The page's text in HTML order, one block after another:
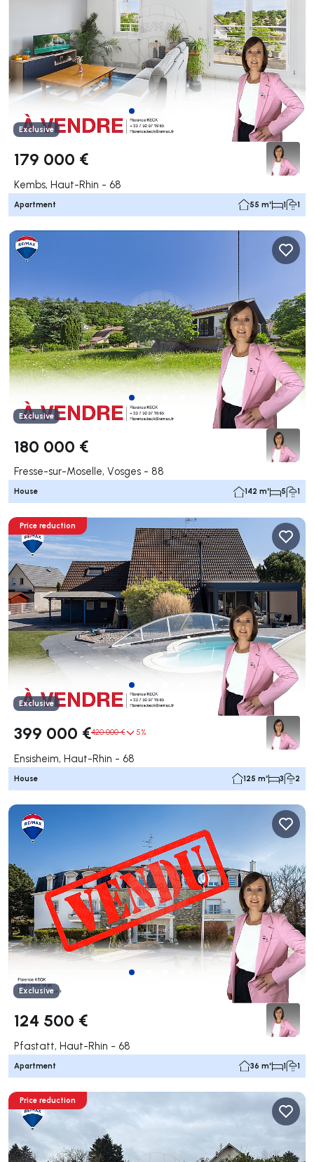
Exclusive
179 000 €
Kembs, Haut-Rhin - 68
Apartment 55 m² 1 1
Exclusive
180 000 €
Fresse-sur-Moselle, Vosges - 88
House 142 m² 5 1
Price reduction
Exclusive
399 000 €420 000 € 5%
Ensisheim, Haut-Rhin - 68
House 125 m² 3 2
Exclusive
124 500 €
Pfastatt, Haut-Rhin - 68
Apartment 36 m² 1 1
Price reduction